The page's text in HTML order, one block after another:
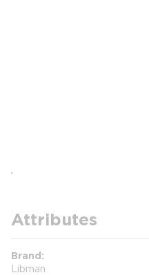
Attributes
Brand
Libman